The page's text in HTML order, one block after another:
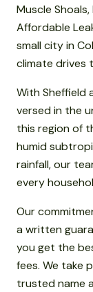
Muscle
Affordable
small city in
climate drives
With Sheffield
versed in the
this region of
humid
rainfall, our
every
Our
a written
you get the
fees. We take
trusted name